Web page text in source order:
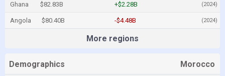
Ghana $82.83B +$2.28B (2024)
Angola $80.40B -$4.48B (2024)
More regions
Demographics Morocco